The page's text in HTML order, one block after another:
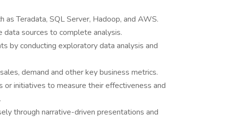
Teradata, SQL Server, Hadoop, and AWS.
data sources to complete analysis.
by conducting exploratory data analysis and
demand and other key business metrics.
initiatives to measure their effectiveness and
through narrative-driven presentations and